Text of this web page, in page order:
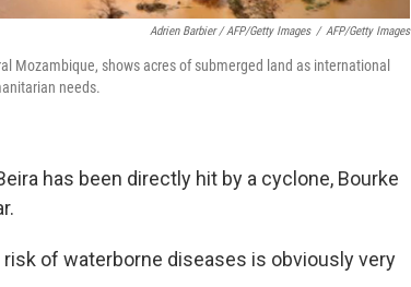
Adrien Barbier / AFP/Getty Images / AFP/Getty Images
Mozambique, shows acres of submerged land as international
needs.
has been directly hit by a cyclone, Bourke
of waterborne diseases is obviously very